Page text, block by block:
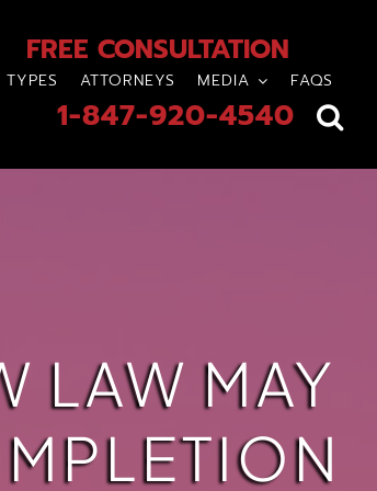
FREE CONSULTATION
ATTORNEYS MEDIA FAQS
1-847-920-4540
LAW MAY